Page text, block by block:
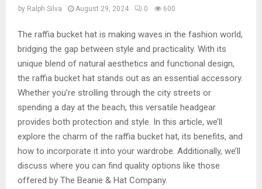
by Ralph Silva August 29, 2024 0 600
The raffia bucket hat is making waves in the fashion world,
bridging the gap between style and practicality. With its
unique blend of natural aesthetics and functional design,
the raffia bucket hat stands out as an essential accessory.
Whether you’re strolling through the city streets or
spending a day at the beach, this versatile headgear
provides both protection and style. In this article, we’ll
explore the charm of the raffia bucket hat, its benefits, and
how to incorporate it into your wardrobe. Additionally, we’ll
discuss where you can find quality options like those
offered by The Beanie & Hat Company.